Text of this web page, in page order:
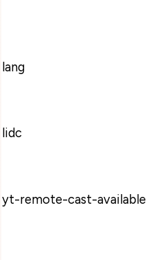
lang
lidc
yt-remote-cast-available